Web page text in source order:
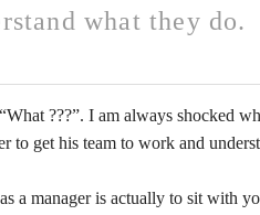
what they do.
???”. I am always shocked
to get his team to work and
a manager is actually to sit with